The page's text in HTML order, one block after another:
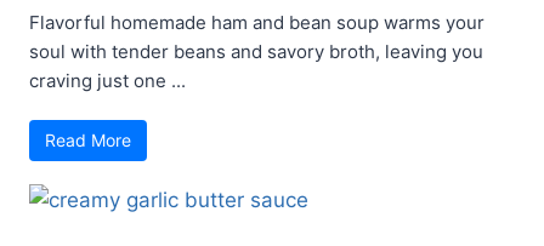
Flavorful homemade ham and bean soup warms your
soul with tender beans and savory broth, leaving you
craving just one ...
Read More